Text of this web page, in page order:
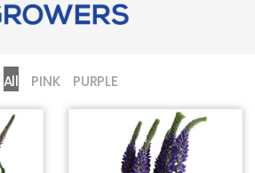
All PINK PURPLE